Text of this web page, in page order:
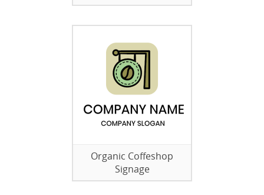
Organic Coffeshop
Signage